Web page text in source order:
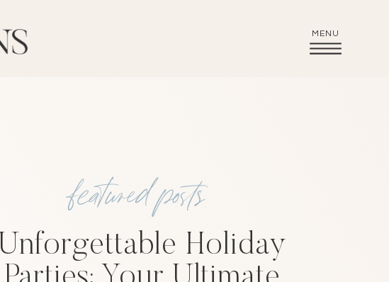
MENU
Unforgettable Holiday
featured posts